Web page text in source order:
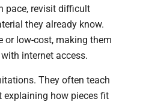
pace, revisit difficult
they already know.
or low-cost, making them
internet access.
They often teach
how pieces fit